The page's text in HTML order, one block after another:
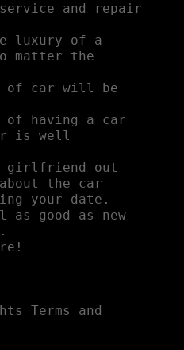
and repair
luxury of a
matter the
of car will be
having a car
is well
girlfriend out
the car
your date.
good as new
Terms and